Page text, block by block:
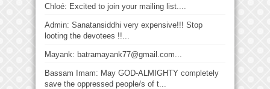
Chloé: Excited to join your mailing list....
Admin: Sanatansiddhi very expensive!!! Stop
looting the devotees !!...
Mayank: batramayank77@gmail.com...
Bassam Imam: May GOD-ALMIGHTY completely
save the oppressed people/s of t...